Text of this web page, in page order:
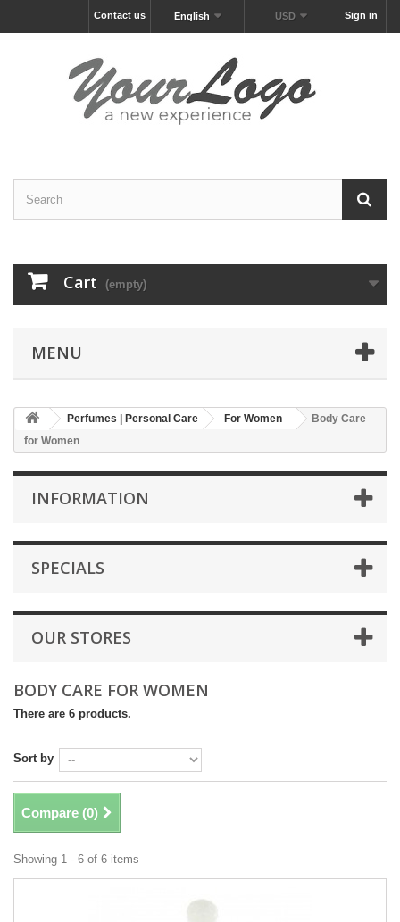
Sign in
USD
English
Contact us
Cart (empty)
MENU
Perfumes | Personal Care For Women
Body Care
for Women
INFORMATION
SPECIALS
OUR STORES
BODY CARE FOR WOMEN
There are 6 products.
Sort by
Compare (0)
Showing 1 - 6 of 6 items